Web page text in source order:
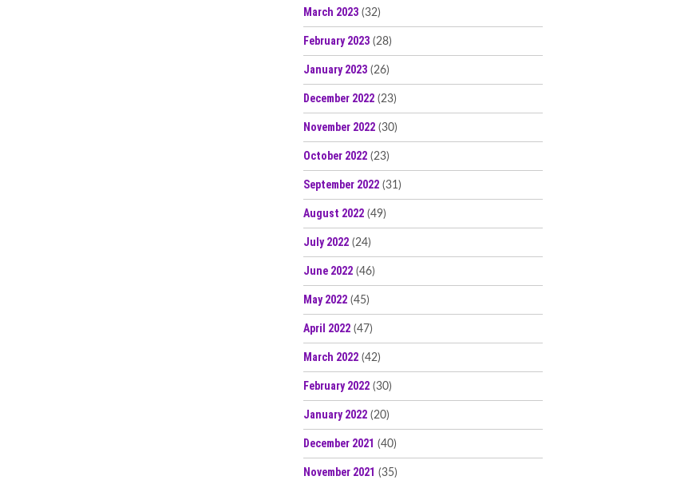
March 2023 (32)
February 2023 (28)
January 2023 (26)
December 2022 (23)
November 2022 (30)
October 2022 (23)
September 2022 (31)
August 2022 (49)
July 2022 (24)
June 2022 (46)
May 2022 (45)
April 2022 (47)
March 2022 (42)
February 2022 (30)
January 2022 (20)
December 2021 (40)
November 2021 (35)